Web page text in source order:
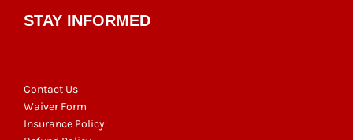
STAY INFORMED
Contact Us
Waiver Form
Insurance Policy